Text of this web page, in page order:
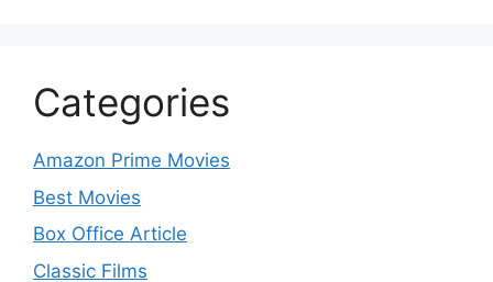
Categories
Amazon Prime Movies
Best Movies
Box Office Article
Classic Films